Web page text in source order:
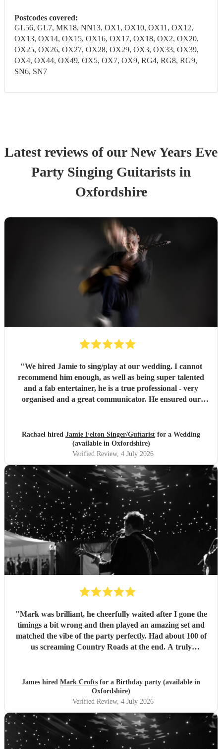
Postcodes covered:
GL56, GL7, MK18, NN13, OX1, OX10, OX11, OX12,
OX13, OX14, OX15, OX16, OX17, OX18, OX2, OX20,
OX25, OX26, OX27, OX28, OX29, OX3, OX33, OX39,
OX4, OX44, OX49, OX5, OX7, OX9, RG4, RG8, RG9,
SN6, SN7
Latest reviews of ourNew Years Eve
Party Singing Guitaristsin
Oxfordshire
"We hired Jamie to sing/play at our wedding. I cannot
recommend him enough, as well as being super talented
and a fab entertainer, he is a true professional - very
organised and a great communicator. He ensured our
could do it all again! Thank you Jamie!!"
Rachael hired Jamie Felton Singer/Guitarist for a Wedding
(available in Oxfordshire)
Verified Review, 4 July 2026
"Mark was brilliant, he cheerfully waited after I gone the
timings a bit wrong and then played an amazing set and
matched the vibe of the party perfectly. Had about 100 of
us screaming Country Roads at the end. A truly
James hired Mark Crofts for a Birthday party (available in
Oxfordshire)
Verified Review, 4 July 2026